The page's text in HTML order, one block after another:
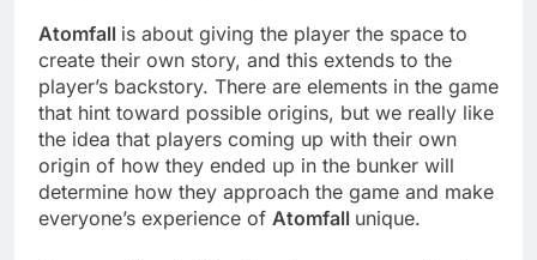
Atomfall is about giving the player the space to
create their own story, and this extends to the
player’s backstory. There are elements in the game
that hint toward possible origins, but we really like
the idea that players coming up with their own
origin of how they ended up in the bunker will
determine how they approach the game and make
everyone’s experience of Atomfall unique.